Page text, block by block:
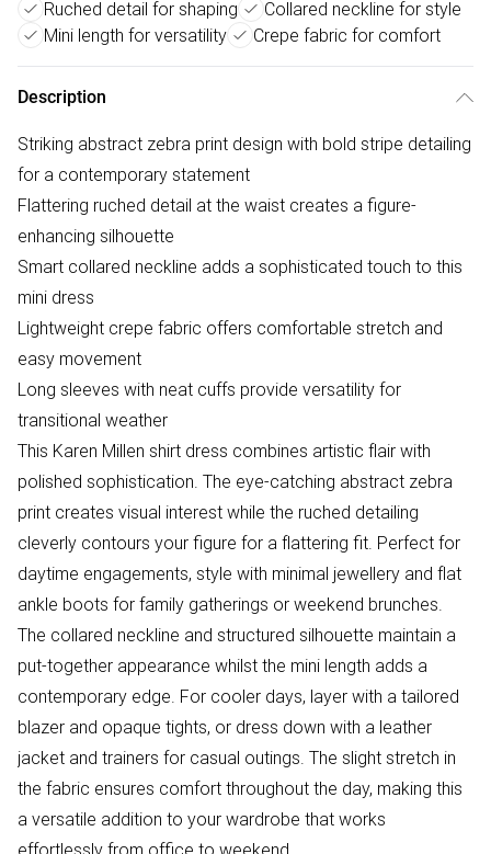
Ruched detail for shaping
Collared neckline for style
Mini length for versatility
Crepe fabric for comfort
Description
Striking abstract zebra print design with bold stripe detailing
for a contemporary statement
Flattering ruched detail at the waist creates a figure-
enhancing silhouette
Smart collared neckline adds a sophisticated touch to this
mini dress
Lightweight crepe fabric offers comfortable stretch and
easy movement
Long sleeves with neat cuffs provide versatility for
transitional weather
This Karen Millen shirt dress combines artistic flair with
polished sophistication. The eye-catching abstract zebra
print creates visual interest while the ruched detailing
cleverly contours your figure for a flattering fit. Perfect for
daytime engagements, style with minimal jewellery and flat
ankle boots for family gatherings or weekend brunches.
The collared neckline and structured silhouette maintain a
put-together appearance whilst the mini length adds a
contemporary edge. For cooler days, layer with a tailored
blazer and opaque tights, or dress down with a leather
jacket and trainers for casual outings. The slight stretch in
the fabric ensures comfort throughout the day, making this
a versatile addition to your wardrobe that works
effortlessly from office to weekend.